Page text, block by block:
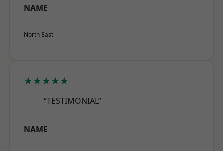
NAME
North East
★★★★★
“TESTIMONIAL”
NAME